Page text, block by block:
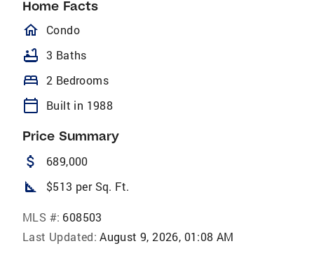
Home Facts
homeOutlined
Condo
bathtub 3 Baths
bed 2 Bedrooms
calendar_today Built in 1988
Price Summary
attach_money 689,000
square_foot $513 per Sq. Ft.
MLS #: 608503
Last Updated: August 9, 2026, 01:08 AM